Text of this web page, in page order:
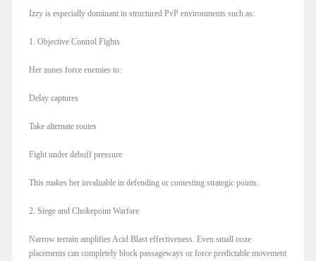
Izzy is especially dominant in structured PvP environments such as:
1. Objective Control Fights
Her zones force enemies to:
Delay captures
Take alternate routes
Fight under debuff pressure
This makes her invaluable in defending or contesting strategic points.
2. Siege and Chokepoint Warfare
Narrow terrain amplifies Acid Blast effectiveness. Even small ooze
placements can completely block passageways or force predictable movement